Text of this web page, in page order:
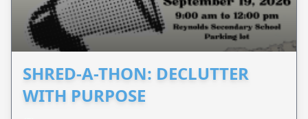
SHRED-A-THON: DECLUTTER
WITH PURPOSE